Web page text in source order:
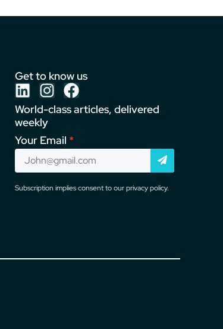
Get to know us
World-class articles, delivered
weekly
Your Email
Subscription implies consent to our privacy policy.